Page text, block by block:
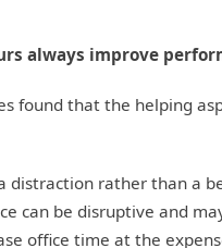
always improve
found that the helping
distraction rather than a
can be disruptive and
office time at the